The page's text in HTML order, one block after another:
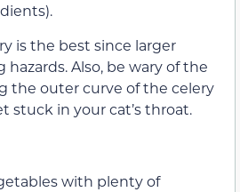
is the best since larger
Also, be wary of the
the outer curve of the celery
stuck in your cat’s throat.
with plenty of